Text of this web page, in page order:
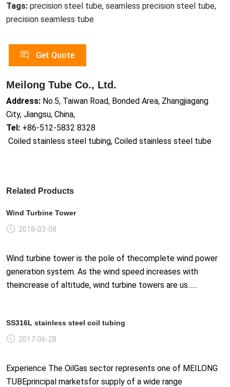
Tags: precision steel tube, seamless precision steel tube,
precision seamless tube
Get Quote
Meilong Tube Co., Ltd.
Address: No.5, Taiwan Road, Bonded Area, Zhangjiagang
City, Jiangsu, China,
Tel: +86-512-5832 8328
Coiled stainless steel tubing, Coiled stainless steel tube
Related Products
Wind Turbine Tower
2018-03-08
Wind turbine tower is the pole of thecomplete wind power
generation system. As the wind speed increases with
theincrease of altitude, wind turbine towers are us......
SS316L stainless steel coil tubing
2017-06-28
Experience The OilGas sector represents one of MEILONG
TUBEprincipal marketsfor supply of a wide range